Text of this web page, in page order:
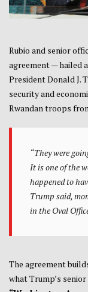
Rubio and senior
agreement — hailed
President Donald J.
security and
Rwandan troops
“They were
It is one of the
happened to
Trump said,
in the Oval
The agreement
what Trump’s